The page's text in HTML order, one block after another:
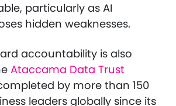
particularly as AI
hidden weaknesses.
accountability is also
Ataccama Data Trust
by more than 150
leaders globally since its